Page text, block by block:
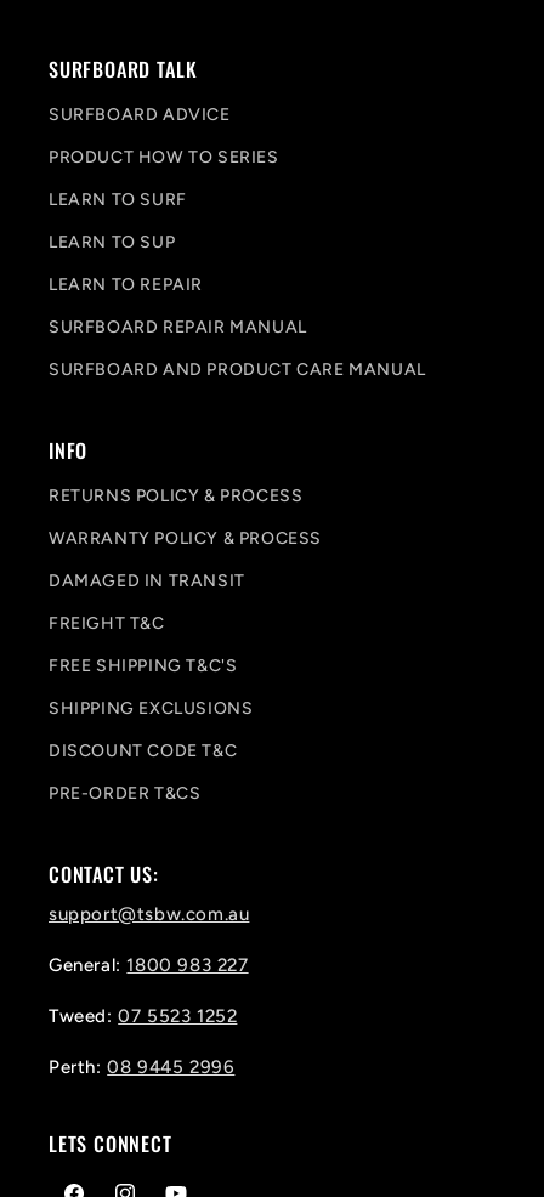
SURFBOARD TALK
SURFBOARD ADVICE
PRODUCT HOW TO SERIES
LEARN TO SURF
LEARN TO SUP
LEARN TO REPAIR
SURFBOARD REPAIR MANUAL
SURFBOARD AND PRODUCT CARE MANUAL
INFO
RETURNS POLICY & PROCESS
WARRANTY POLICY & PROCESS
DAMAGED IN TRANSIT
FREIGHT T&C
FREE SHIPPING T&C'S
SHIPPING EXCLUSIONS
DISCOUNT CODE T&C
PRE-ORDER T&CS
CONTACT US:
support@tsbw.com.au
General:1800 983 227
Tweed:07 5523 1252
Perth:08 9445 2996
LETS CONNECT